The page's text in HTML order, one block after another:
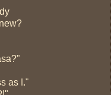
as I."